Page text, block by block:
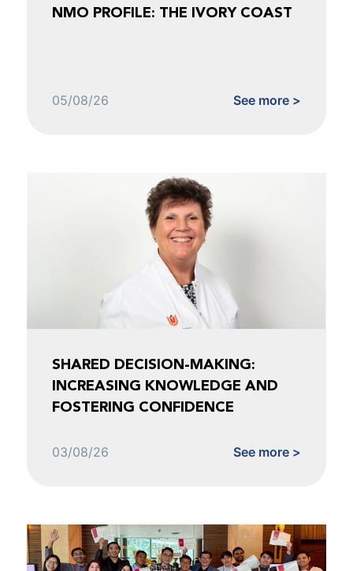
NMO PROFILE: THE IVORY COAST
05/08/26 See more >
SHARED DECISION-MAKING:
INCREASING KNOWLEDGE AND
FOSTERING CONFIDENCE
03/08/26 See more >